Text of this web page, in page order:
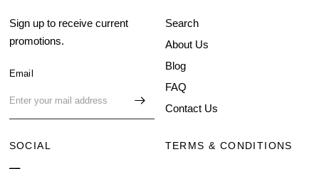
Sign up to receive current
promotions.
Email
Search
About Us
Blog
FAQ
Contact Us
SOCIAL TERMS & CONDITIONS